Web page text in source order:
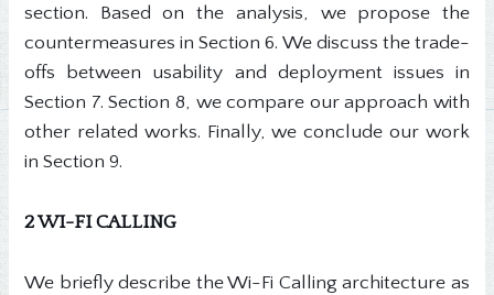
section. Based on the analysis, we propose the
countermeasures in Section 6. We discuss the trade-
offs between usability and deployment issues in
Section 7. Section 8, we compare our approach with
other related works. Finally, we conclude our work
in Section 9.
2 WI-FI CALLING
We briefly describe the Wi-Fi Calling architecture as